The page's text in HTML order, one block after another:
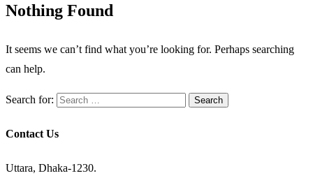
Nothing Found
It seems we can’t find what you’re looking for. Perhaps searching
can help.
Search for:
Contact Us
Uttara, Dhaka-1230.